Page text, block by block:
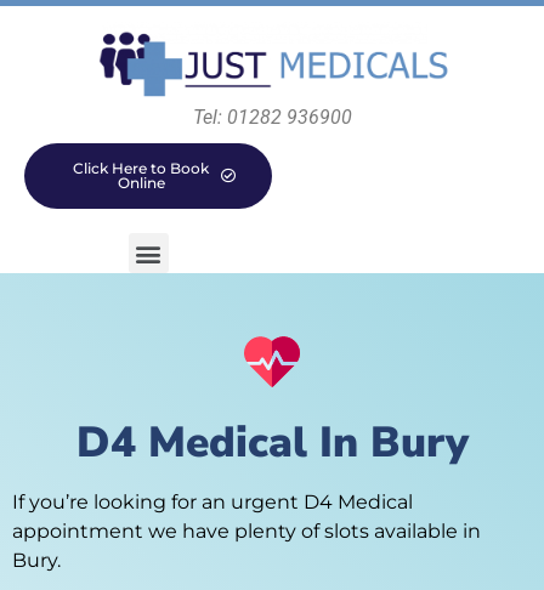
Tel: 01282 936900
Click Here to Book
Online
D4 Medical In Bury
If you’re looking for an urgent D4 Medical
appointment we have plenty of slots available in
Bury.